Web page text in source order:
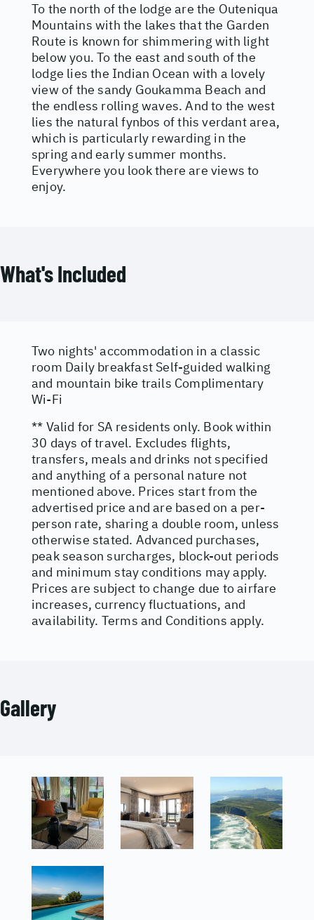
To the north of the lodge are the Outeniqua
Mountains with the lakes that the Garden
Route is known for shimmering with light
below you. To the east and south of the
lodge lies the Indian Ocean with a lovely
view of the sandy Goukamma Beach and
the endless rolling waves. And to the west
lies the natural fynbos of this verdant area,
which is particularly rewarding in the
spring and early summer months.
Everywhere you look there are views to
enjoy.
What's Included
Two nights' accommodation in a classic
room Daily breakfast Self-guided walking
and mountain bike trails Complimentary
Wi-Fi
** Valid for SA residents only. Book within
30 days of travel. Excludes flights,
transfers, meals and drinks not specified
and anything of a personal nature not
mentioned above. Prices start from the
advertised price and are based on a per-
person rate, sharing a double room, unless
otherwise stated. Advanced purchases,
peak season surcharges, block-out periods
and minimum stay conditions may apply.
Prices are subject to change due to airfare
increases, currency fluctuations, and
availability. Terms and Conditions apply.
Gallery